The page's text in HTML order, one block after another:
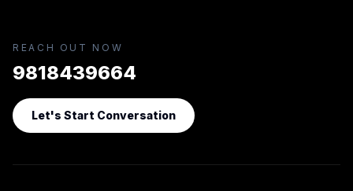
REACH OUT NOW
9818439664
Let's Start Conversation